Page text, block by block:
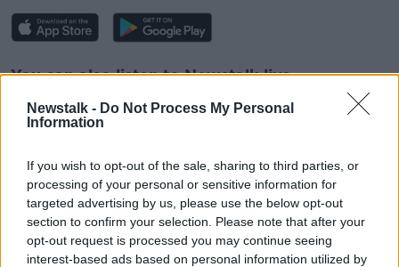
Newstalk - Do Not Process My Personal
Information
If you wish to opt-out of the sale, sharing to third parties, or
processing of your personal or sensitive information for
targeted advertising by us, please use the below opt-out
section to confirm your selection. Please note that after your
opt-out request is processed you may continue seeing
interest-based ads based on personal information utilized by
Learn more
You can also listen to Newstalk live
adding the
Newstalk skill and asking: 'Alexa, play
READ MORE ABOUT